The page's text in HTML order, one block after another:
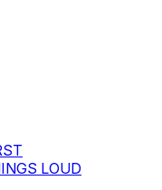
LOUD